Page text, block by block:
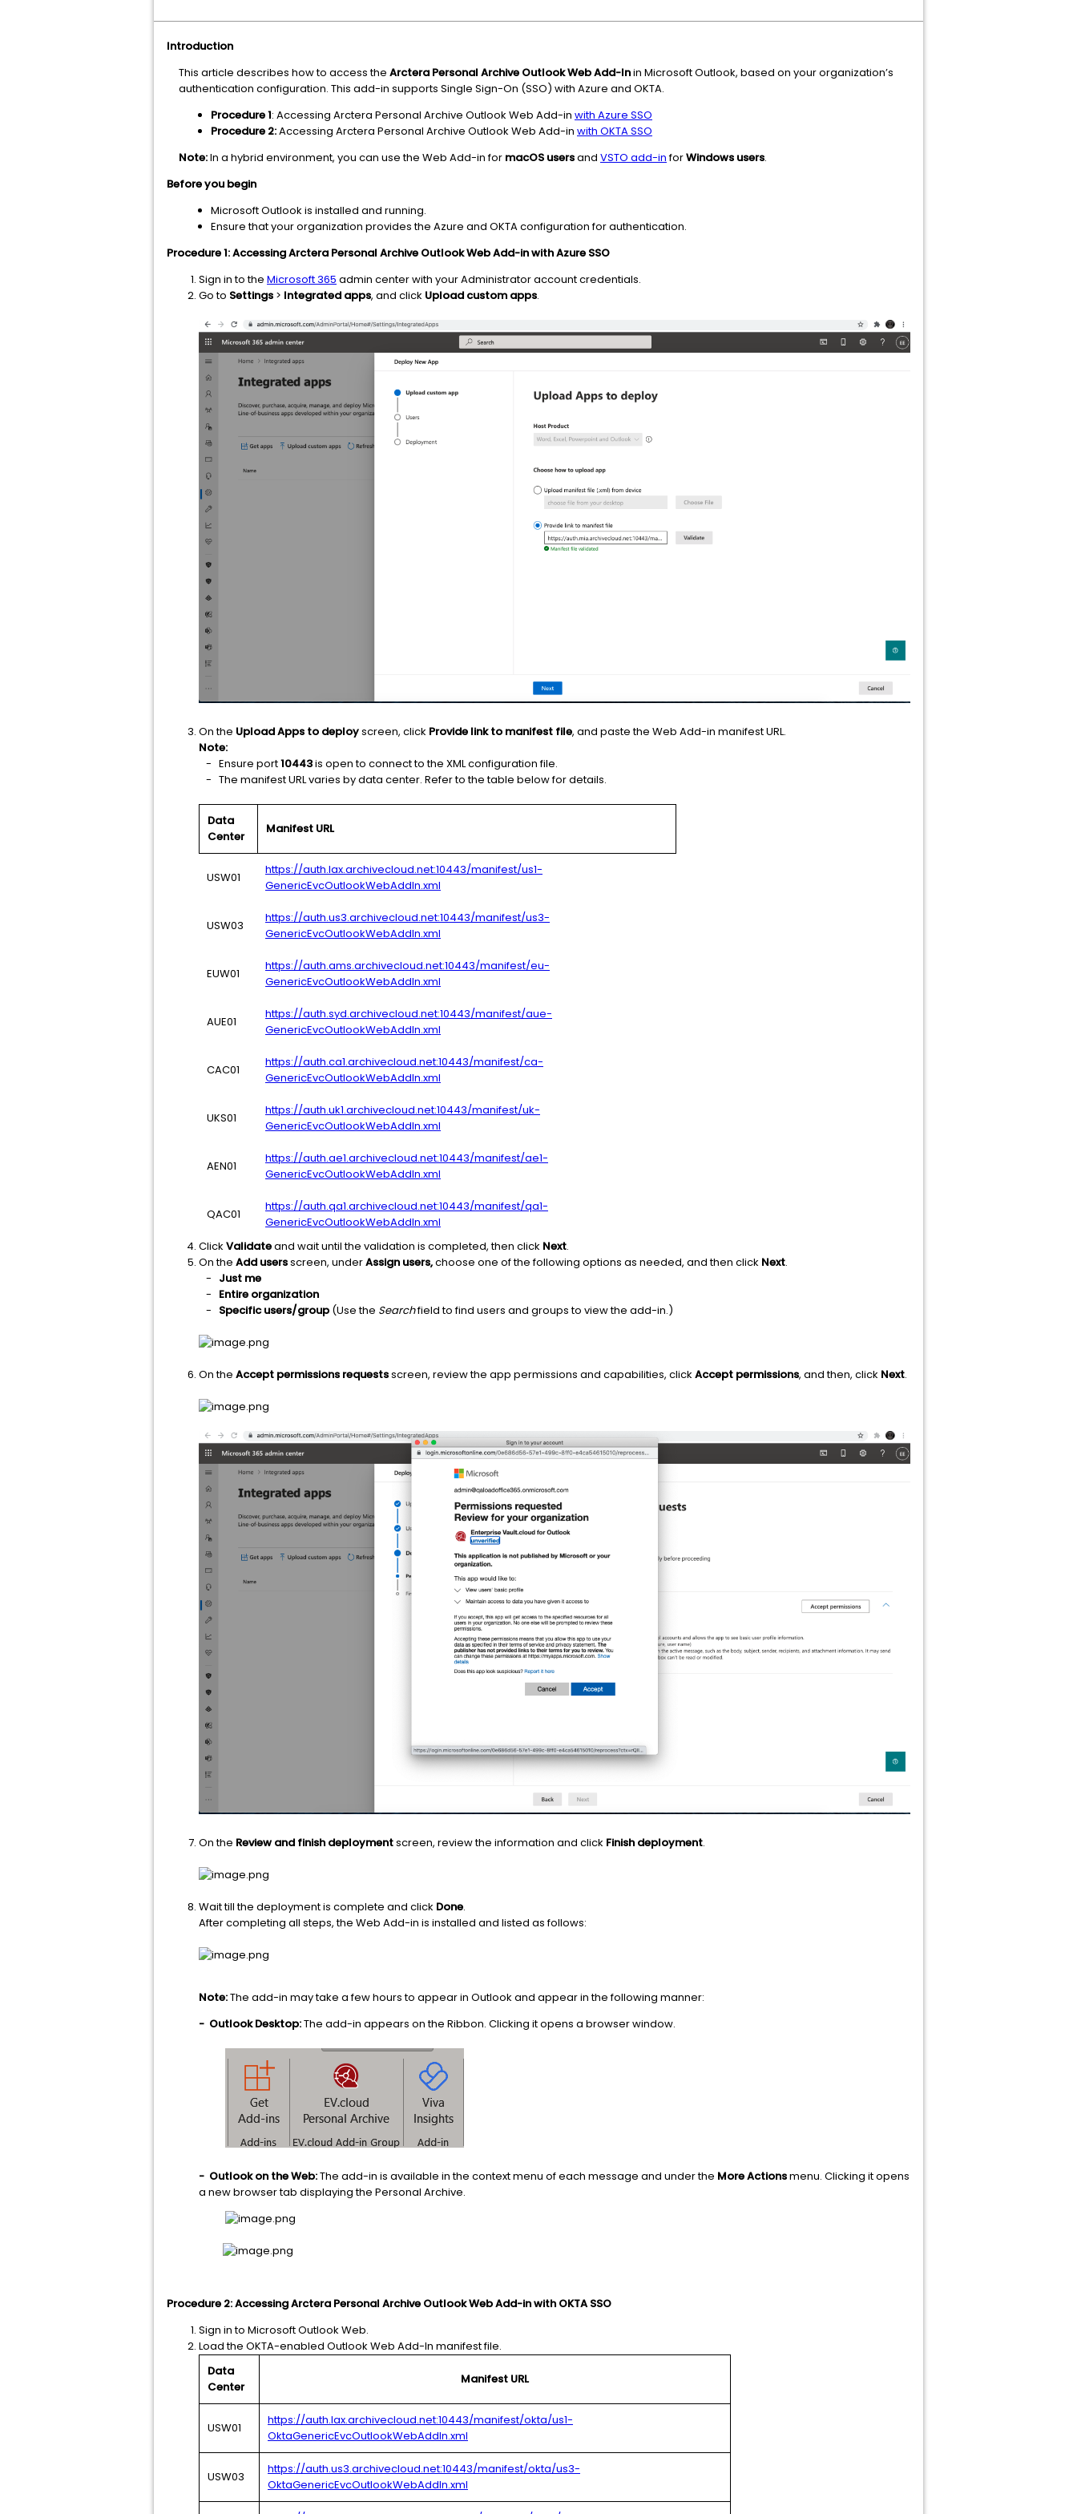
Introduction
This article describes how to access the Arctera Personal Archive Outlook Web Add-Inin Microsoft Outlook, based on your organization’s
authentication configuration. This add-in supports Single Sign-On (SSO) with Azure and OKTA.
Procedure 1: Accessing Arctera Personal Archive Outlook Web Add-in with Azure SSO
Procedure 2:Accessing Arctera Personal Archive Outlook Web Add-in with OKTA SSO
Note:In a hybrid environment, you can use the Web Add-in for macOS usersand VSTO add-inforWindows users.
Before you begin
Microsoft Outlook is installed and running.
Ensure that your organization provides the Azure and OKTA configuration for authentication.
Procedure 1: Accessing Arctera Personal Archive Outlook Web Add-in with Azure SSO
Sign in to the Microsoft 365 admin center with your Administrator account credentials.
Go to Settings > Integrated apps, and click Upload custom apps.
On the Upload Apps to deployscreen, click Provide link to manifest file, and paste the Web Add-in manifest URL.
Note:
- Ensure port10443is open to connect to the XML configuration file.
- The manifest URL varies by data center. Refer to the table below for details.
Data
Center
Manifest URL
USW01
https://auth.lax.archivecloud.net:10443/manifest/us1-
GenericEvcOutlookWebAddIn.xml
USW03
https://auth.us3.archivecloud.net:10443/manifest/us3-
GenericEvcOutlookWebAddIn.xml
EUW01
https://auth.ams.archivecloud.net:10443/manifest/eu-
GenericEvcOutlookWebAddIn.xml
AUE01
https://auth.syd.archivecloud.net:10443/manifest/aue-
GenericEvcOutlookWebAddIn.xml
CAC01
https://auth.ca1.archivecloud.net:10443/manifest/ca-
GenericEvcOutlookWebAddIn.xml
UKS01
https://auth.uk1.archivecloud.net:10443/manifest/uk-
GenericEvcOutlookWebAddIn.xml
AEN01
https://auth.ae1.archivecloud.net:10443/manifest/ae1-
GenericEvcOutlookWebAddIn.xml
QAC01
https://auth.qa1.archivecloud.net:10443/manifest/qa1-
GenericEvcOutlookWebAddIn.xml
Click Validateand wait until the validation is completed, then click Next.
On the Add usersscreen, underAssign users,choose one of the following options as needed, and then click Next.
- Just me
- Entire organization
- Specific users/group (Use the Searchfield to find users and groups to view the add-in.)
On the Accept permissions requestsscreen, review the app permissions and capabilities, click Accept permissions, and then, click Next.
On the Review and finish deploymentscreen, review the information and click Finish deployment.
Wait till the deployment is complete and click Done.
After completing all steps, the Web Add-in is installed and listed as follows:
Note:The add-in may take a few hours to appear in Outlook and appear in the following manner:
- Outlook Desktop:The add-in appears on the Ribbon. Clicking it opens a browser window.
- Outlook on the Web:The add-in is available in the context menu of each message and under the More Actionsmenu. Clicking it opens
a new browser tab displaying the Personal Archive.
Procedure 2: Accessing Arctera Personal Archive Outlook Web Add-in with OKTA SSO
Sign in to Microsoft Outlook Web.
Load the OKTA-enabled Outlook Web Add-In manifest file.
Data
Center
Manifest URL
USW01
https://auth.lax.archivecloud.net:10443/manifest/okta/us1-
OktaGenericEvcOutlookWebAddIn.xml
USW03
https://auth.us3.archivecloud.net:10443/manifest/okta/us3-
OktaGenericEvcOutlookWebAddIn.xml